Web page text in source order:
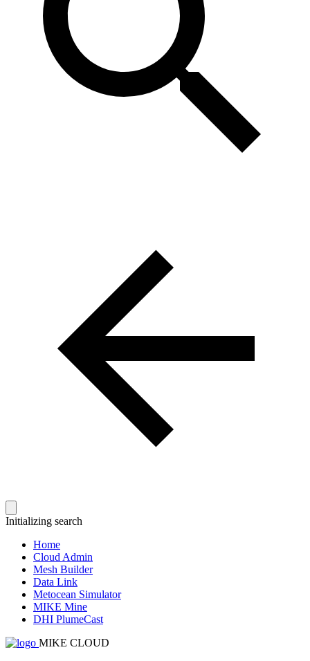
Initializing search
Home
Cloud Admin
Mesh Builder
Data Link
Metocean Simulator
MIKE Mine
DHI PlumeCast
MIKE CLOUD